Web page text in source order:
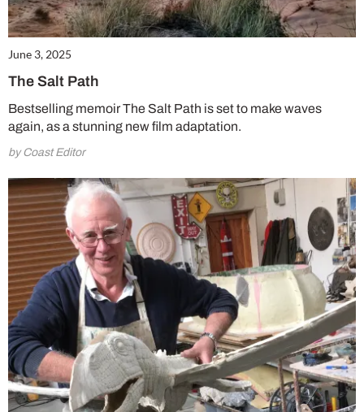
June 3, 2025
The Salt Path
Bestselling memoir The Salt Path is set to make waves
again, as a stunning new film adaptation.
by Coast Editor